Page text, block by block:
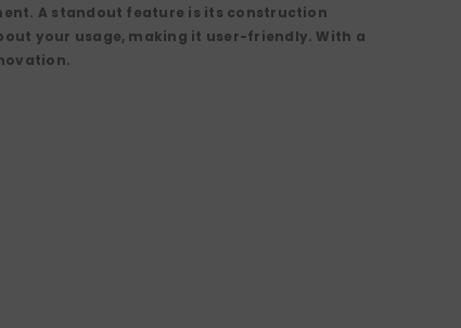
A standout feature is its construction
your usage, making it user-friendly. With a